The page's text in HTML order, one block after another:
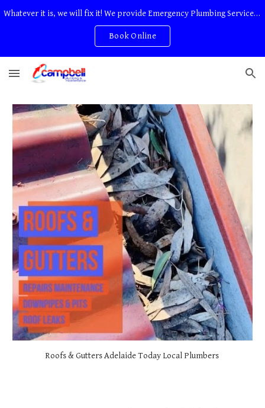
Whatever it is, we will fix it! We provide Emergency Plumbing Services Adelaide. No Service Or Callout Fees
Book Online
Roofs & Gutters Adelaide Today Local Plumbers